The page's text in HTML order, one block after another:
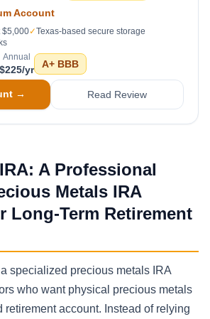
Account
$5,000✓Texas-based secure storage
Annual
$225/yr A+ BBB
→ Read Review
A Professional
Metals IRA
Long-Term Retirement
specialized precious metals IRA
who want physical precious metals
retirement account. Instead of relying